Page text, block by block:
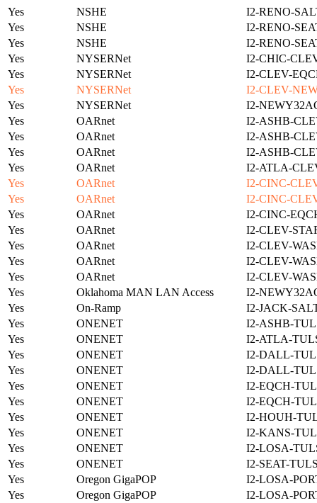
Yes
NSHE
I2-RENO-
Yes
NSHE
I2-RENO-
Yes
NSHE
I2-RENO-
Yes
NYSERNet
I2-CHIC-
Yes
NYSERNet
I2-CLEV-
Yes
NYSERNet
I2-CLEV-
Yes
NYSERNet
I2-
Yes
OARnet
I2-ASHB-
Yes
OARnet
I2-ASHB-
Yes
OARnet
I2-ASHB-
Yes
OARnet
I2-ATLA-
Yes
OARnet
I2-CINC-
Yes
OARnet
I2-CINC-
Yes
OARnet
I2-CINC-
Yes
OARnet
I2-CLEV-
Yes
OARnet
I2-CLEV-
Yes
OARnet
I2-CLEV-
Yes
OARnet
I2-CLEV-
Yes
Oklahoma MAN LAN Access
I2-
Yes
On-Ramp
I2-JACK-
Yes
ONENET
I2-ASHB-
Yes
ONENET
I2-ATLA-
Yes
ONENET
I2-DALL-
Yes
ONENET
I2-DALL-
Yes
ONENET
I2-EQCH-
Yes
ONENET
I2-EQCH-
Yes
ONENET
I2-HOUH-
Yes
ONENET
I2-KANS-
Yes
ONENET
I2-LOSA-
Yes
ONENET
I2-SEAT-
Yes
Oregon GigaPOP
I2-LOSA-
Yes
Oregon GigaPOP
I2-LOSA-